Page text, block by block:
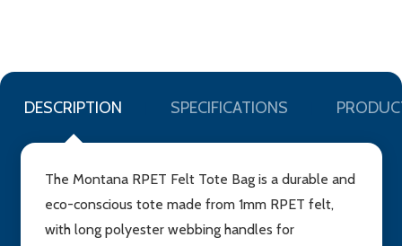
DESCRIPTION SPECIFICATIONS
The Montana RPET Felt Tote Bag is a durable and
eco-conscious tote made from 1mm RPET felt,
with long polyester webbing handles for